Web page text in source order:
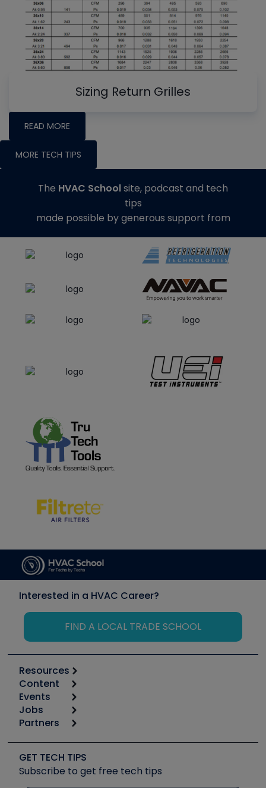
Sizing Return Grilles
READ MORE
MORE TECH TIPS
The HVAC Schoolsite, podcast and tech
tips
made possible by generous support from
Interested in a HVAC Career?
FIND A LOCAL TRADE SCHOOL
Resources
Calculators
Tool list
Apps
Great Books
Software and Business
Other Resources we like
Content
Start
Podcasts
Social Media
Tech Tips
Events
6th Annual HVAC/R Training Symposium
Event Partnership
Jobs
Job Posts
Create a Job Post
Partners
Copeland (Emerson)
Fieldpiece
GET TECH TIPS
Subscribe to get free tech tips